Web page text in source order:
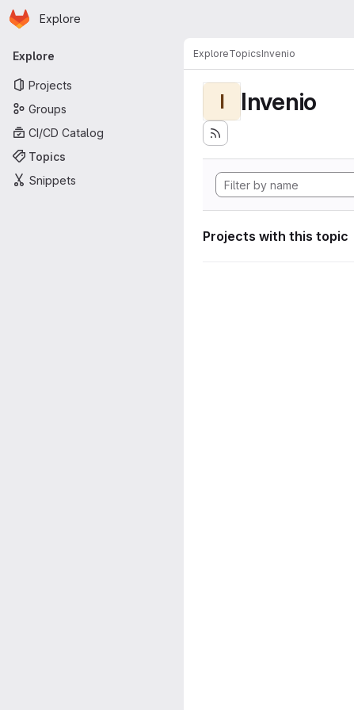
Skip to main content
Homepage
Explore
Primary navigation
Explore
Projects
Groups
CI/CD Catalog
Topics
Snippets
ExploreTopicsInvenio
I Invenio
Projects with this topic